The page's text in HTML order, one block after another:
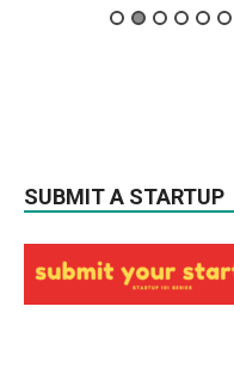
SUBMIT A STARTUP